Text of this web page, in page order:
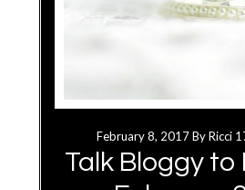
February 8, 2017ByRicci
Talk Bloggy to